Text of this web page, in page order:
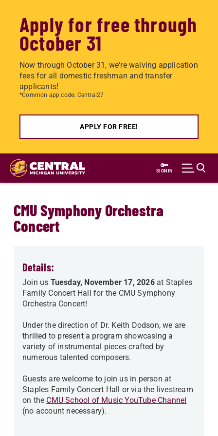
Apply for free through
October 31
Now through October 31, we're waiving application
fees for all domestic freshman and transfer
applicants!
*Common app code: Central27
APPLY FOR FREE!
Skip
main
SIGN IN
CMU Symphony Orchestra
Concert
Details:
Join us Tuesday, November 17, 2026at Staples
Family Concert Hall for the CMU Symphony
Orchestra Concert!
Under the direction of Dr. Keith Dodson, we are
thrilled to present a program showcasing a
variety of instrumental pieces crafted by
numerous talented composers.
Guests are welcome to join us in person at
Staples Family Concert Hall or via the livestream
on the CMU School of Music YouTube Channel
(no account necessary).